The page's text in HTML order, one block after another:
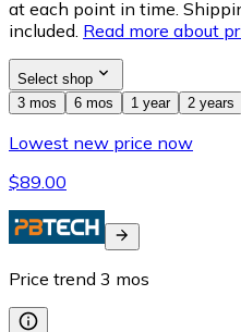
at each point in time.
included. Read more about
Select shop
3 mos
6 mos 1 year 2 years
Lowest new price now
$89.00
Price trend 3 mos